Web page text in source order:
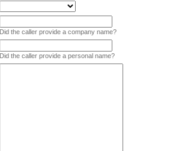
Did the caller provide a company name?
Did the caller provide a personal name?